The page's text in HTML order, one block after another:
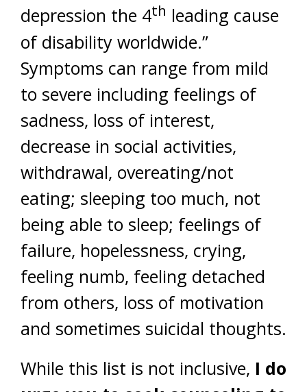
depression the 4th leading cause
of disability worldwide.”
Symptoms can range from mild
to severe including feelings of
sadness, loss of interest,
decrease in social activities,
withdrawal, overeating/not
eating; sleeping too much, not
being able to sleep; feelings of
failure, hopelessness, crying,
feeling numb, feeling detached
from others, loss of motivation
and sometimes suicidal thoughts.
While this list is not inclusive, I do